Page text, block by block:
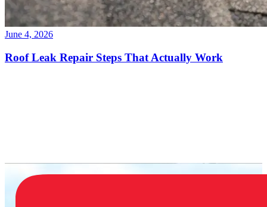
June 4, 2026
Roof Leak Repair Steps That Actually Work